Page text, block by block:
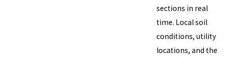
sections in real
time. Local soil
conditions, utility
locations, and the